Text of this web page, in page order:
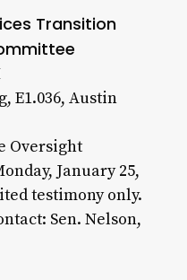
Transition
E1.036, Austin
Oversight
January 25,
testimony only.
Sen. Nelson,